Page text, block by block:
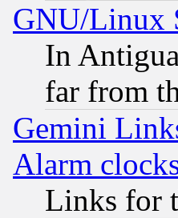
GNU/Linux
In
far from
Gemini
Alarm
Links for